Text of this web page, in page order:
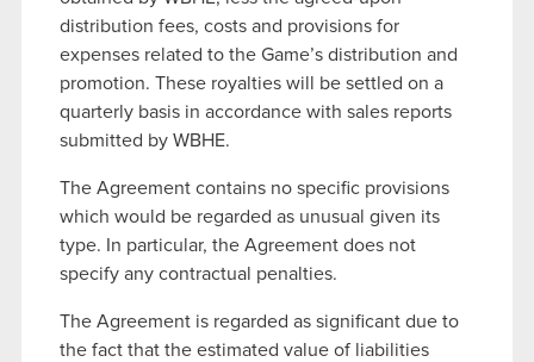
distribution fees, costs and provisions for
expenses related to the Game’s distribution and
promotion. These royalties will be settled on a
quarterly basis in accordance with sales reports
submitted by WBHE.
The Agreement contains no specific provisions
which would be regarded as unusual given its
type. In particular, the Agreement does not
specify any contractual penalties.
The Agreement is regarded as significant due to
the fact that the estimated value of liabilities